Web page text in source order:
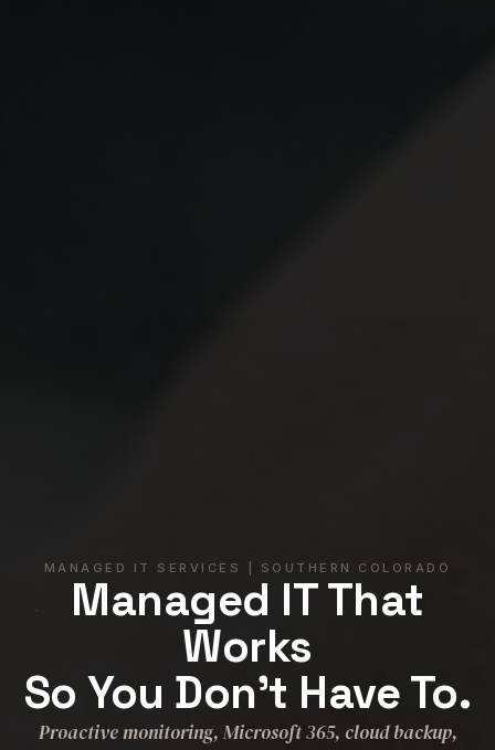
MANAGED IT SERVICES | SOUTHERN COLORADO
Managed IT That
Works
So You Don't Have To.
Proactive monitoring, Microsoft 365, cloud backup,